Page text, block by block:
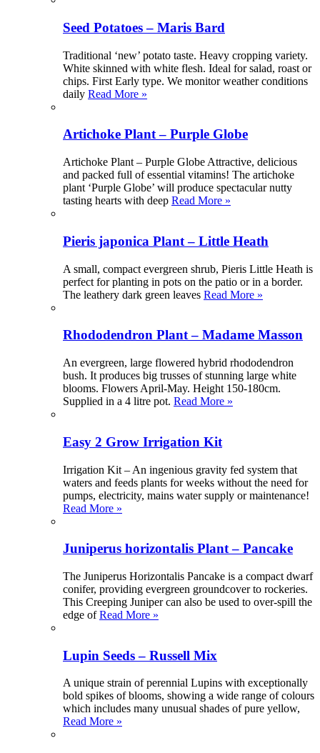
Seed Potatoes – Maris Bard
Traditional ‘new’ potato taste. Heavy cropping variety.
White skinned with white flesh. Ideal for salad, roast or
chips. First Early type. We monitor weather conditions
daily Read More »
Artichoke Plant – Purple Globe
Artichoke Plant – Purple Globe Attractive, delicious
and packed full of essential vitamins! The artichoke
plant ‘Purple Globe’ will produce spectacular nutty
tasting hearts with deep Read More »
Pieris japonica Plant – Little Heath
A small, compact evergreen shrub, Pieris Little Heath is
perfect for planting in pots on the patio or in a border.
The leathery dark green leaves Read More »
Rhododendron Plant – Madame Masson
An evergreen, large flowered hybrid rhododendron
bush. It produces big trusses of stunning large white
blooms. Flowers April-May. Height 150-180cm.
Supplied in a 4 litre pot. Read More »
Easy 2 Grow Irrigation Kit
Irrigation Kit – An ingenious gravity fed system that
waters and feeds plants for weeks without the need for
pumps, electricity, mains water supply or maintenance!
Read More »
Juniperus horizontalis Plant – Pancake
The Juniperus Horizontalis Pancake is a compact dwarf
conifer, providing evergreen groundcover to rockeries.
This Creeping Juniper can also be used to over-spill the
edge ofRead More »
Lupin Seeds – Russell Mix
A unique strain of perennial Lupins with exceptionally
bold spikes of blooms, showing a wide range of colours
which includes many unusual shades of pure yellow,
Read More »